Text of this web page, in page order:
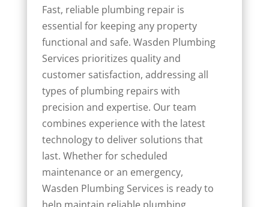
Fast, reliable plumbing repair is
essential for keeping any property
functional and safe. Wasden Plumbing
Services prioritizes quality and
customer satisfaction, addressing all
types of plumbing repairs with
precision and expertise. Our team
combines experience with the latest
technology to deliver solutions that
last. Whether for scheduled
maintenance or an emergency,
Wasden Plumbing Services is ready to